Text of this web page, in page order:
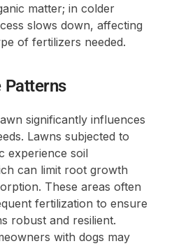
matter; in colder
slows down, affecting
of fertilizers needed.
Patterns
significantly influences
Lawns subjected to
experience soil
can limit root growth
These areas often
fertilization to ensure
robust and resilient.
with dogs may